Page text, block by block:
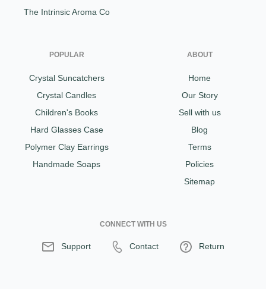
The Intrinsic Aroma Co
POPULAR
Crystal Suncatchers
Crystal Candles
Children's Books
Hard Glasses Case
Polymer Clay Earrings
Handmade Soaps
ABOUT
Home
Our Story
Sell with us
Blog
Terms
Policies
Sitemap
CONNECT WITH US
Support Contact Return